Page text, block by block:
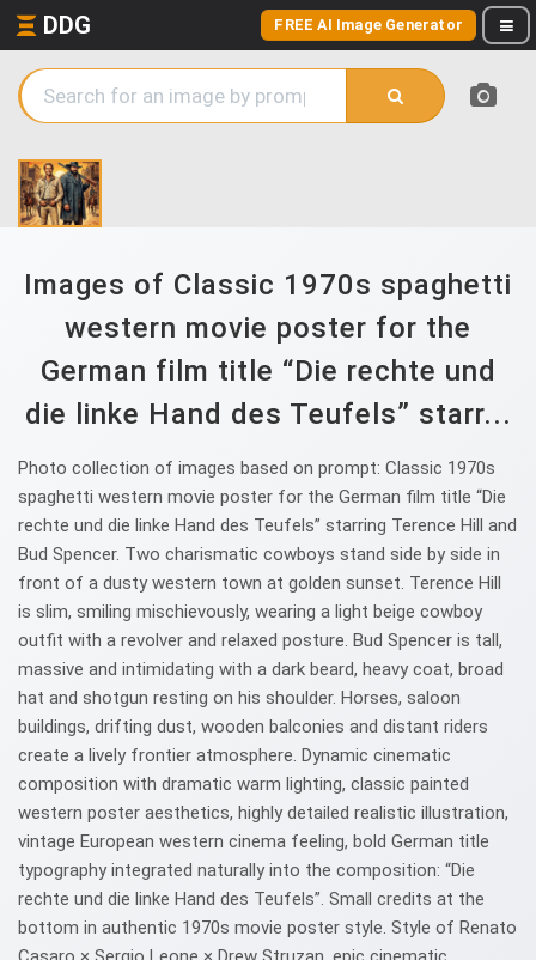
DDG FREE AI Image Generator
Images of Classic 1970s spaghetti
western movie poster for the
German film title “Die rechte und
die linke Hand des Teufels” starr...
Photo collection of images based on prompt: Classic 1970s
spaghetti western movie poster for the German film title “Die
rechte und die linke Hand des Teufels” starring Terence Hill and
Bud Spencer. Two charismatic cowboys stand side by side in
front of a dusty western town at golden sunset. Terence Hill
is slim, smiling mischievously, wearing a light beige cowboy
outfit with a revolver and relaxed posture. Bud Spencer is tall,
massive and intimidating with a dark beard, heavy coat, broad
hat and shotgun resting on his shoulder. Horses, saloon
buildings, drifting dust, wooden balconies and distant riders
create a lively frontier atmosphere. Dynamic cinematic
composition with dramatic warm lighting, classic painted
western poster aesthetics, highly detailed realistic illustration,
vintage European western cinema feeling, bold German title
typography integrated naturally into the composition: “Die
rechte und die linke Hand des Teufels”. Small credits at the
bottom in authentic 1970s movie poster style. Style of Renato